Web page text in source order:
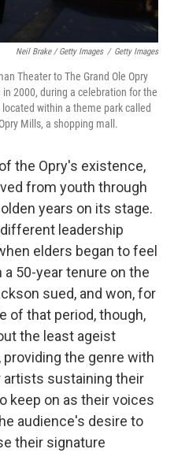
Neil Brake / Getty Images / Getty Images
Theater to The Grand Ole Opry
2000, during a celebration for the
within a theme park called
Mills, a shopping mall.
the Opry's existence,
from youth through
years on its stage.
leadership
elders began to feel
50-year tenure on the
sued, and won, for
of that period, though,
the least ageist
the genre with
sustaining their
keep on as their voices
audience's desire to
their signature